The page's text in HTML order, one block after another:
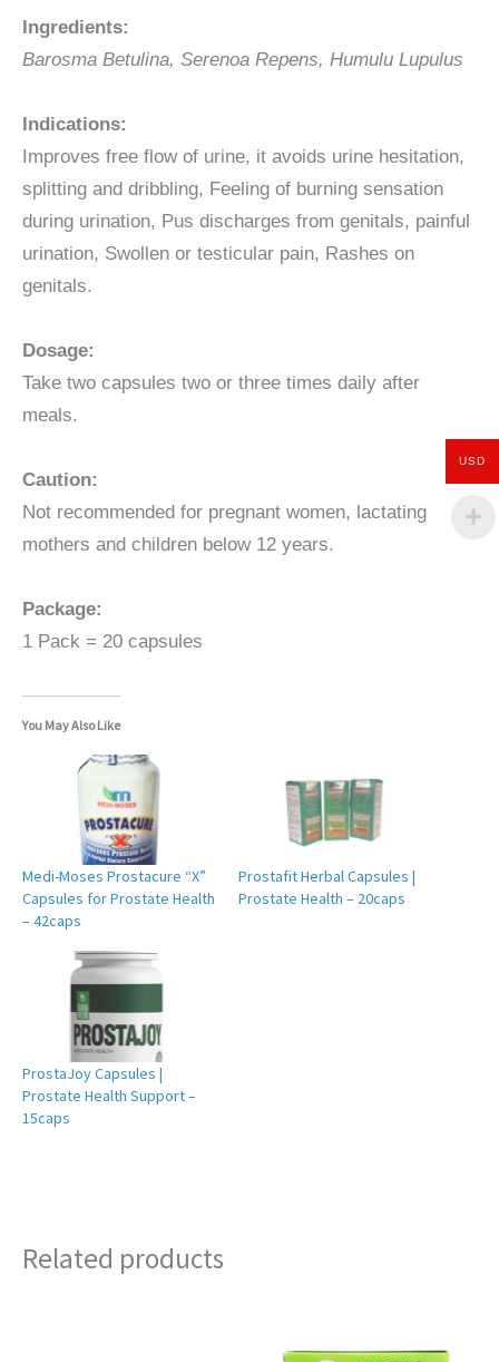
Ingredients:
Barosma Betulina, Serenoa Repens, Humulu Lupulus
Indications:
Improves free flow of urine, it avoids urine hesitation,
splitting and dribbling, Feeling of burning sensation
during urination, Pus discharges from genitals, painful
urination, Swollen or testicular pain, Rashes on
genitals.
Dosage:
Take two capsules two or three times daily after
meals.
Caution:
Not recommended for pregnant women, lactating
mothers and children below 12 years.
Package:
1 Pack = 20 capsules
You May Also Like
Medi-Moses Prostacure “X”
Capsules for Prostate Health
– 42caps
Prostafit Herbal Capsules |
Prostate Health – 20caps
ProstaJoy Capsules |
Prostate Health Support –
15caps
Related products
USD